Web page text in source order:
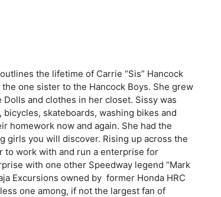
the lifetime of Carrie “Sis” Hancock
one sister to the Hancock Boys. She grew
and clothes in her closet. Sissy was
skateboards, washing bikes and
homework now and again. She had the
girls you will discover. Rising up across the
to work with and run a enterprise for
with one other Speedway legend “Mark
Excursions owned by former Honda HRC
one among, if not the largest fan of